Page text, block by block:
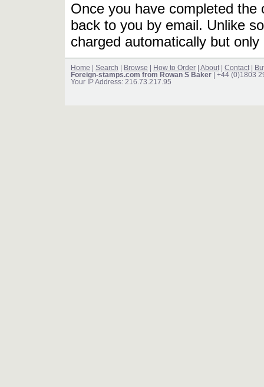
Once you have completed
back to you by email. Unlike
charged automatically but
Home Search Browse How to Order About Contact
Foreign-stamps.com from Rowan S Baker | +44 (0)1803
Your IP Address: 216.73.217.95